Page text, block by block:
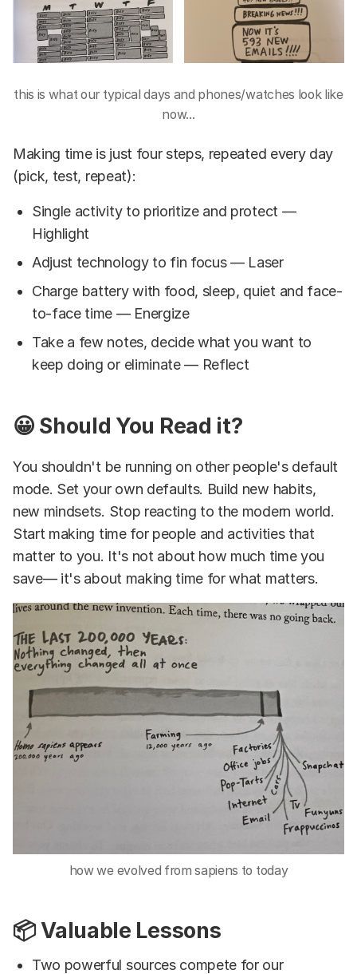
this is what our typical days and phones/watches look like
now...
Making time is just four steps, repeated every day
(pick, test, repeat):
Single activity to prioritize and protect —
Highlight
Adjust technology to fin focus — Laser
Charge battery with food, sleep, quiet and face-
to-face time — Energize
Take a few notes, decide what you want to
keep doing or eliminate — Reflect
😀 Should You Read it?
You shouldn't be running on other people's default
mode. Set your own defaults. Build new habits,
new mindsets. Stop reacting to the modern world.
Start making time for people and activities that
matter to you. It's not about how much time you
save— it's about making time for what matters.
how we evolved from sapiens to today
📦 Valuable Lessons
Two powerful sources compete for our